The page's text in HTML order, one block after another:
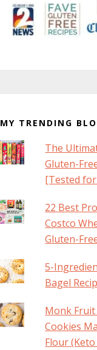
MY TRENDING
The
Gluten-
[Tested
22 Best
Costco
Gluten-
5-
Bagel
Monk Fruit
Cookies
Flour